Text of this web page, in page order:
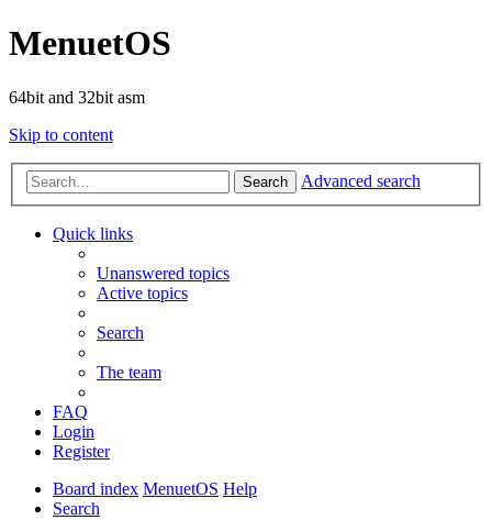
MenuetOS
64bit and 32bit asm
Skip to content
Search Advanced search
Quick links
Unanswered topics
Active topics
Search
The team
FAQ
Login
Register
Board index MenuetOS Help
Search